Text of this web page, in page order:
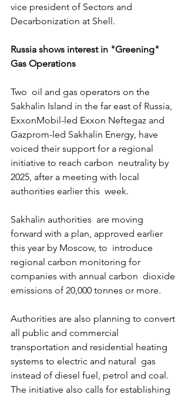
vice president of Sectors and
Decarbonization at Shell.
Russia shows interest in "Greening"
Gas Operations
Two  oil and gas operators on the
Sakhalin Island in the far east of Russia,
ExxonMobil-led Exxon Neftegaz and
Gazprom-led Sakhalin Energy, have
voiced their support for a regional
initiative to reach carbon  neutrality by
2025, after a meeting with local
authorities earlier this  week.
Sakhalin authorities  are moving
forward with a plan, approved earlier
this year by Moscow, to  introduce
regional carbon monitoring for
companies with annual carbon  dioxide
emissions of 20,000 tonnes or more.
Authorities are also planning to convert
all public and commercial
transportation and residential heating
systems to electric and natural  gas
instead of diesel fuel, petrol and coal.
The initiative also calls for establishing